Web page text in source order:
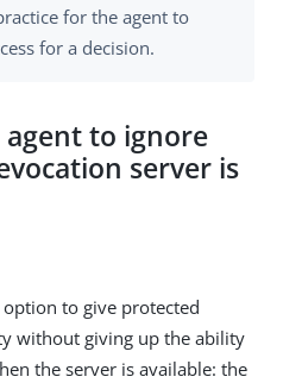
for the agent to
for a decision.
to ignore
server is
to give protected
without giving up the ability
the server is available: the